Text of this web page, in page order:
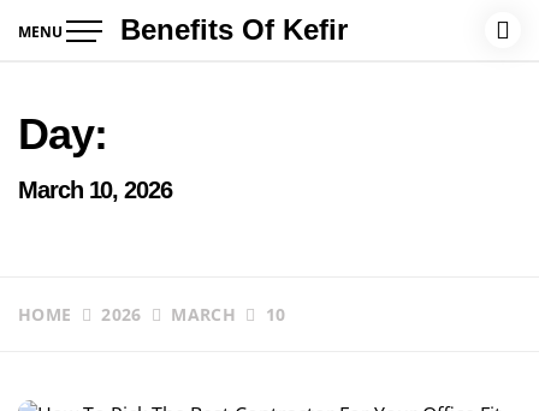
MENU Benefits Of Kefir
Day:
March 10, 2026
HOME 2026 MARCH 10